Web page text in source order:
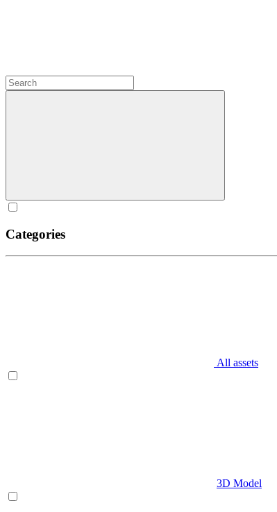
Categories
All assets
3D Model